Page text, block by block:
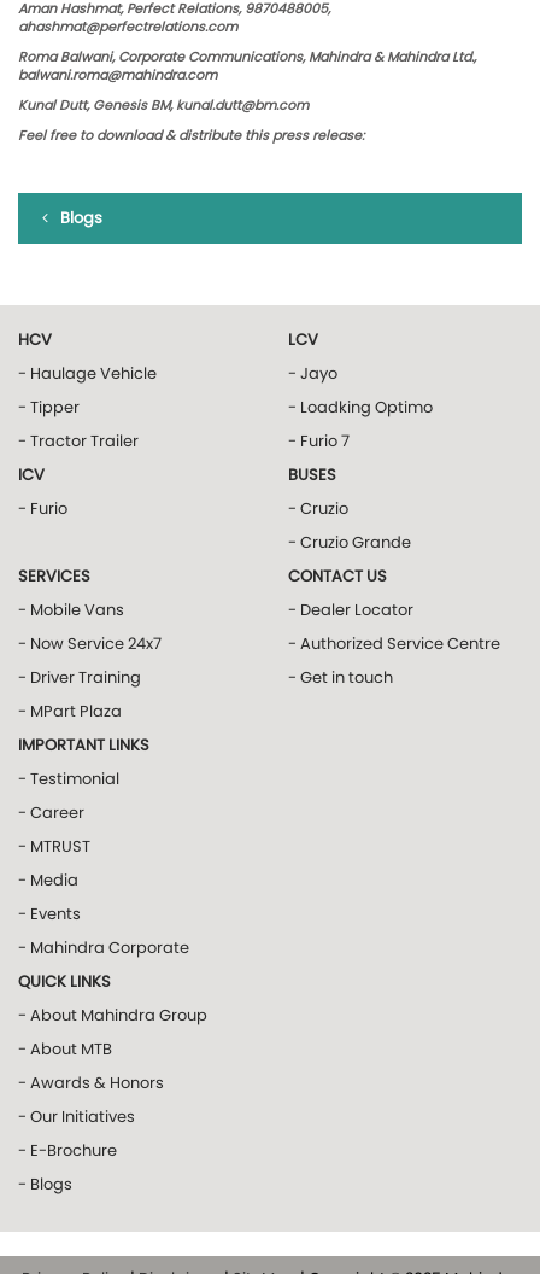
Aman Hashmat, Perfect Relations, 9870488005,
ahashmat@perfectrelations.com
Roma Balwani, Corporate Communications, Mahindra & Mahindra Ltd.,
balwani.roma@mahindra.com
Kunal Dutt, Genesis BM,kunal.dutt@bm.com
Feel free to download & distribute this press release:
Blogs
HCV
- Haulage Vehicle
- Tipper
- Tractor Trailer
ICV
- Furio
LCV
- Jayo
- Loadking Optimo
- Furio 7
BUSES
- Cruzio
- Cruzio Grande
SERVICES
- Mobile Vans
- Now Service 24x7
- Driver Training
- MPart Plaza
CONTACT US
- Dealer Locator
- Authorized Service Centre
- Get in touch
IMPORTANT LINKS
- Testimonial
- Career
- MTRUST
- Media
- Events
- Mahindra Corporate
QUICK LINKS
- About Mahindra Group
- About MTB
- Awards & Honors
- Our Initiatives
- E-Brochure
- Blogs